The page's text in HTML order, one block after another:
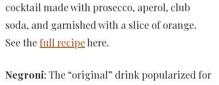
cocktail made with prosecco, aperol, club
soda, and garnished with a slice of orange.
See thefull recipehere.
Negroni: The “original” drink popularized for